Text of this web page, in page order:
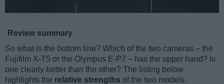
Review summary
So what is the bottom line? Which of the two cameras – the
Fujifilm X-T5 or the Olympus E-P7 – has the upper hand? Is
one clearly better than the other? The listing below
highlights the relative strengths of the two models.